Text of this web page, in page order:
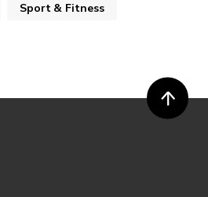
Sport & Fitness